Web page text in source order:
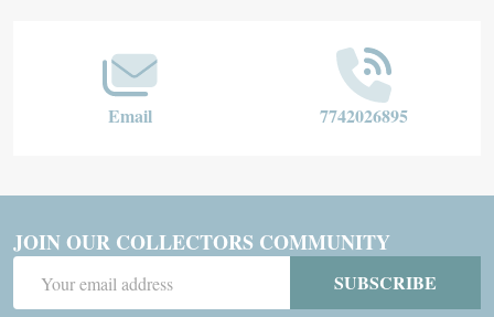
Email 7742026895
JOIN OUR COLLECTORS COMMUNITY
Address
SUBSCRIBE